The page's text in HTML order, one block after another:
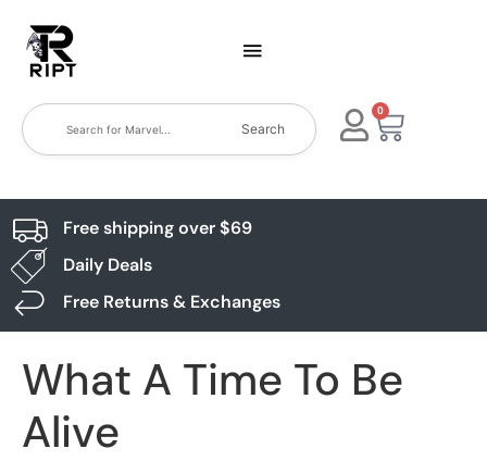
Search
0
Free shipping over $69
Daily Deals
Free Returns & Exchanges
What A Time To Be
Alive